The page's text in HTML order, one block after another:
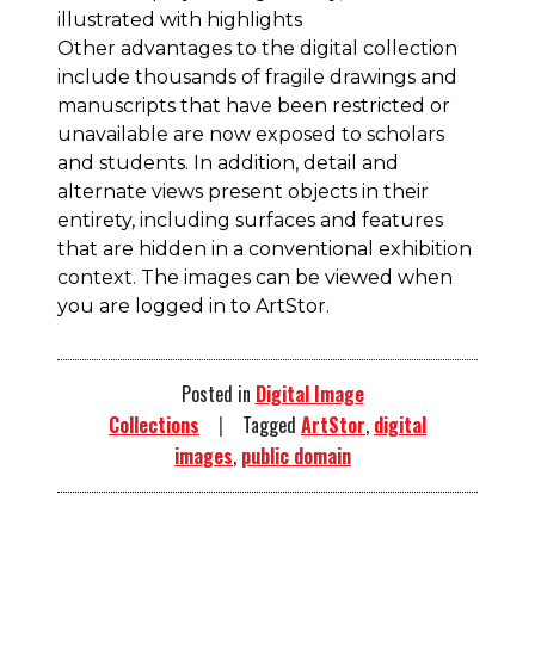
illustrated with highlights
Other advantages to the digital collection
include thousands of fragile drawings and
manuscripts that have been restricted or
unavailable are now exposed to scholars
and students. In addition, detail and
alternate views present objects in their
entirety, including surfaces and features
that are hidden in a conventional exhibition
context. The images can be viewed when
you are logged in to ArtStor.
Posted in Digital Image
Collections
Tagged ArtStor, digital
images, public domain